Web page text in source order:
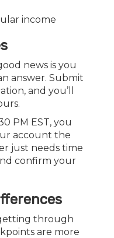
income
news is you
answer. Submit
and you’ll
PM EST, you
account the
just needs time
confirm your
through
are more